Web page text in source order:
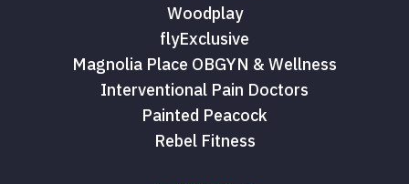
Woodplay
flyExclusive
Magnolia Place OBGYN & Wellness
Interventional Pain Doctors
Painted Peacock
Rebel Fitness